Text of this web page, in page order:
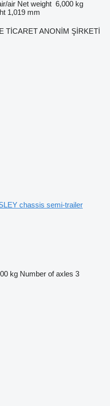
air Net weight 6,000 kg
1,019 mm
TİCARET ANONİM ŞİRKETİ
chassis semi-trailer
kg Number of axles 3